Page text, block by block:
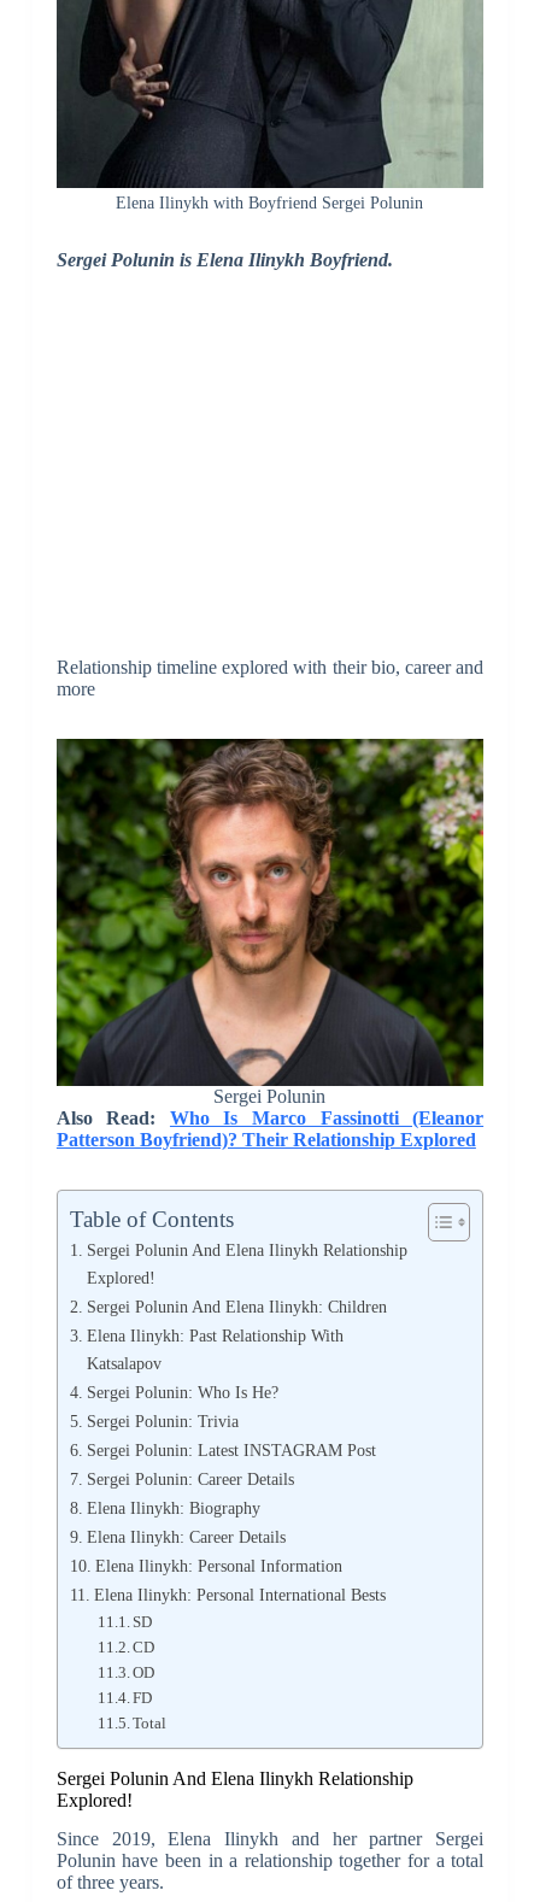
Elena Ilinykh with Boyfriend Sergei Polunin
Sergei Polunin is Elena Ilinykh Boyfriend.
Relationship timeline explored with their bio, career and
more
Sergei Polunin
Also Read: Who Is Marco Fassinotti (Eleanor
Patterson Boyfriend)? Their Relationship Explored
Table of Contents
Sergei Polunin And Elena Ilinykh Relationship
Explored!
Sergei Polunin And Elena Ilinykh: Children
Elena Ilinykh: Past Relationship With
Katsalapov
Sergei Polunin: Who Is He?
Sergei Polunin: Trivia
Sergei Polunin: Latest INSTAGRAM Post
Sergei Polunin: Career Details
Elena Ilinykh: Biography
Elena Ilinykh: Career Details
Elena Ilinykh: Personal Information
Elena Ilinykh: Personal International Bests
SD
CD
OD
FD
Total
Sergei Polunin And Elena Ilinykh Relationship
Explored!
Since 2019, Elena Ilinykh and her partner Sergei
Polunin have been in a relationship together for a total
of three years.